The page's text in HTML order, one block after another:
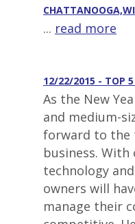
... read more
12/22/2015 - TOP 5
As the New
and medium-
forward to the
business.
technology
owners will
manage their